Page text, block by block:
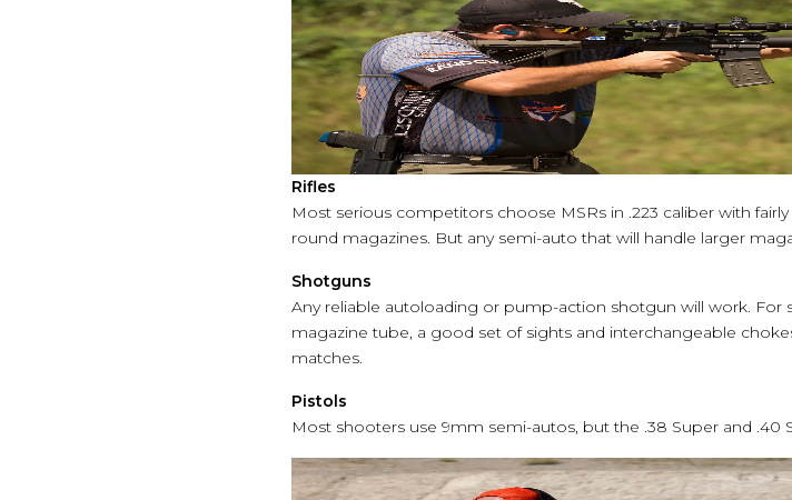
Rifles
Most serious competitors choose MSRs in .223 caliber with
round magazines. But any semi-auto that will handle larger
Shotguns
Any reliable autoloading or pump-action shotgun will work. For
magazine tube, a good set of sights and interchangeable
matches.
Pistols
Most shooters use 9mm semi-autos, but the .38 Super and .40